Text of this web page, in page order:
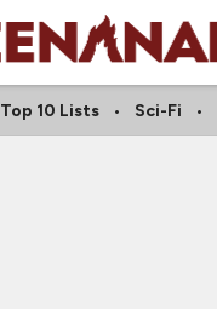
Top 10 Lists Sci-Fi